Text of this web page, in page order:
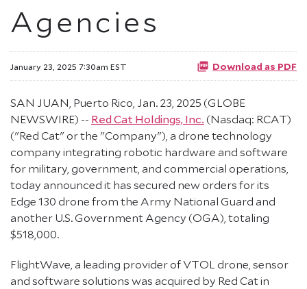
Agencies
January 23, 2025 7:30am EST Download as PDF
SAN JUAN, Puerto Rico, Jan. 23, 2025 (GLOBE
NEWSWIRE) -- Red Cat Holdings, Inc. (Nasdaq: RCAT)
("Red Cat" or the "Company"), a drone technology
company integrating robotic hardware and software
for military, government, and commercial operations,
today announced it has secured new orders for its
Edge 130 drone from the Army National Guard and
another U.S. Government Agency (OGA), totaling
$518,000.
FlightWave, a leading provider of VTOL drone, sensor
and software solutions was acquired by Red Cat in